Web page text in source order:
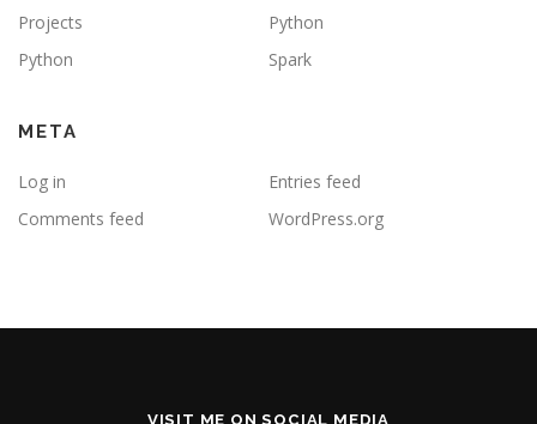
Projects
Python
Python
Spark
META
Log in
Entries feed
Comments feed
WordPress.org
VISIT ME ON SOCIAL MEDIA